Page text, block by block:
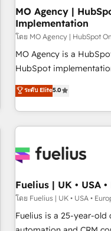
we plan and support the
have successfully
HubSpot
adoption assurance. Our tried and tested Roadmap
methodology will
HubSpot or seeking to
have the change
MO Agency |
Implementation
โดย MO Agency | HubSpot
MO Agency is a
HubSpot
RevOps consulting, B2B
marketing, AEO and
HubSpot Content Hub
work with enterprise
industrial sectors.
delivered. AI visibility
Perplexity, Gemini and
Impact Award -
Integrations
ระดับ Elite5.0
Fuelius | UK • USA
โดย Fuelius | UK • USA •
Fuelius is a 25-year-